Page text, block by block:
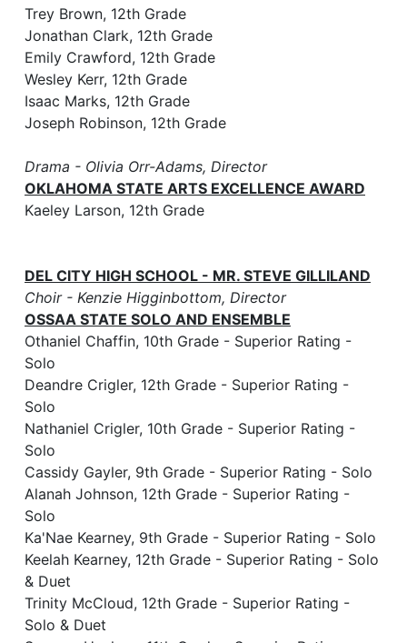
Trey Brown, 12th Grade
Jonathan Clark, 12th Grade
Emily Crawford, 12th Grade
Wesley Kerr, 12th Grade
Isaac Marks, 12th Grade
Joseph Robinson, 12th Grade
Drama - Olivia Orr-Adams, Director
OKLAHOMA STATE ARTS EXCELLENCE AWARD
Kaeley Larson, 12th Grade
DEL CITY HIGH SCHOOL - MR. STEVE GILLILAND
Choir - Kenzie Higginbottom, Director
OSSAA STATE SOLO AND ENSEMBLE
Othaniel Chaffin, 10th Grade - Superior Rating -
Solo
Deandre Crigler, 12th Grade - Superior Rating -
Solo
Nathaniel Crigler, 10th Grade - Superior Rating -
Solo
Cassidy Gayler, 9th Grade - Superior Rating - Solo
Alanah Johnson, 12th Grade - Superior Rating -
Solo
Ka'Nae Kearney, 9th Grade - Superior Rating - Solo
Keelah Kearney, 12th Grade - Superior Rating - Solo
& Duet
Trinity McCloud, 12th Grade - Superior Rating -
Solo & Duet